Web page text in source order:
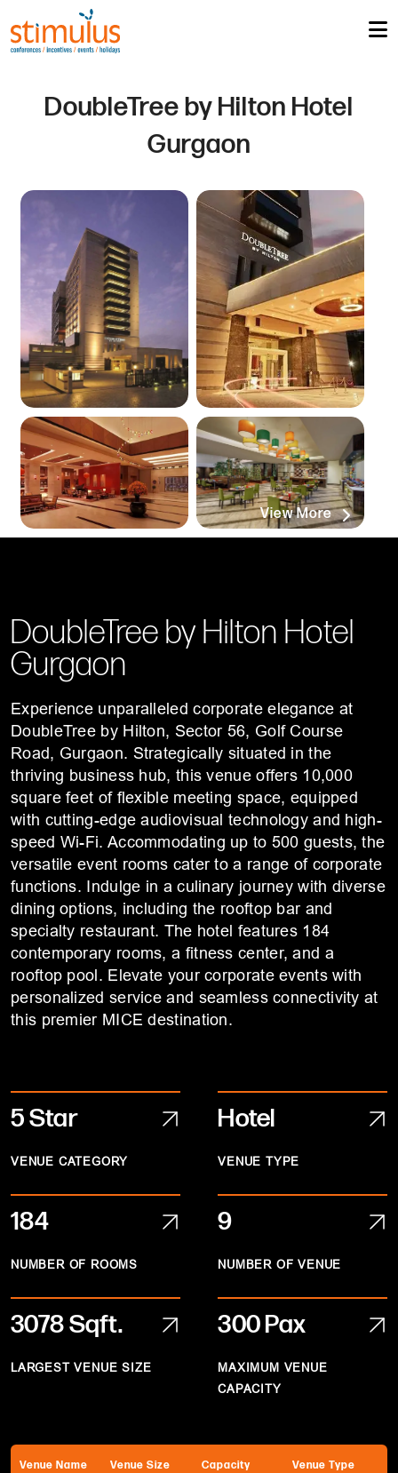
DoubleTree by Hilton Hotel
Gurgaon
View More
DoubleTree by Hilton Hotel
Gurgaon
Experience unparalleled corporate elegance at
DoubleTree by Hilton, Sector 56, Golf Course
Road, Gurgaon. Strategically situated in the
thriving business hub, this venue offers 10,000
square feet of flexible meeting space, equipped
with cutting-edge audiovisual technology and high-
speed Wi-Fi. Accommodating up to 500 guests, the
versatile event rooms cater to a range of corporate
functions. Indulge in a culinary journey with diverse
dining options, including the rooftop bar and
specialty restaurant. The hotel features 184
contemporary rooms, a fitness center, and a
rooftop pool. Elevate your corporate events with
personalized service and seamless connectivity at
this premier MICE destination.
5 Star
VENUE CATEGORY
Hotel
VENUE TYPE
184
NUMBER OF ROOMS
9
NUMBER OF VENUE
3078Sqft.
LARGEST VENUE SIZE
300 Pax
MAXIMUM VENUE
CAPACITY
Venue Name Venue Size Capacity Venue Type